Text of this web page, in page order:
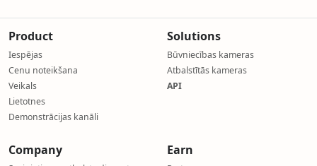
Product
Iespējas
Cenu noteikšana
Veikals
Lietotnes
Demonstrācijas kanāli
Solutions
Būvniecības kameras
Atbalstītās kameras
API
Company Earn